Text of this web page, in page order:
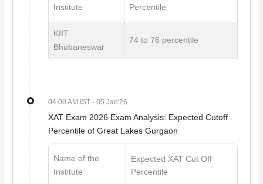
Institute
Percentile
KIIT
Bhubaneswar
74 to 76 percentile
04 00 AM IST - 05 Jan'26
XAT Exam 2026 Exam Analysis: Expected Cutoff
Percentile of Great Lakes Gurgaon
Name of the
Institute
Expected XAT Cut Off
Percentile